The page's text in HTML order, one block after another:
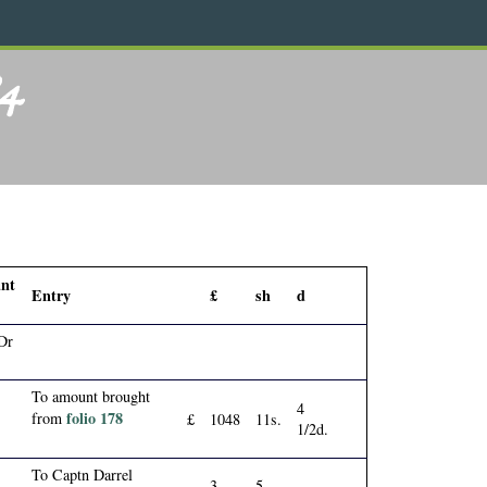
Entry £ sh d
To amount brought
from folio 178 £ 1048 11s.
4
1/2d.
To Captn Darrel